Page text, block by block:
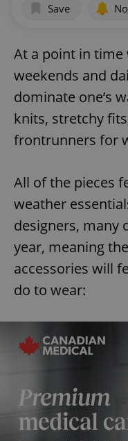
Save
At a point in
weekends and
dominate one’s
knits, stretchy
frontrunners for
All of the pieces
weather
designers, many
year, meaning
accessories will
do to wear: